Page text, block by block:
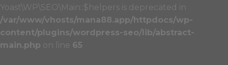
Yoast\WP\SEO\Main::$helpers is deprecated in
/var/www/vhosts/mana88.app/httpdocs/wp-
content/plugins/wordpress-seo/lib/abstract-
main.php on line 65